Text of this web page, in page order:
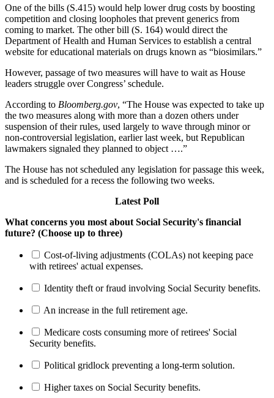
One of the bills (S.415) would help lower drug costs by boosting
competition and closing loopholes that prevent generics from
coming to market. The other bill (S. 164) would direct the
Department of Health and Human Services to establish a central
website for educational materials on drugs known as “biosimilars.”
However, passage of two measures will have to wait as House
leaders struggle over Congress’ schedule.
According to Bloomberg.gov, “The House was expected to take up
the two measures along with more than a dozen others under
suspension of their rules, used largely to wave through minor or
non-controversial legislation, earlier last week, but Republican
lawmakers signaled they planned to object ….”
The House has not scheduled any legislation for passage this week,
and is scheduled for a recess the following two weeks.
Latest Poll
What concerns you most about Social Security's financial
future? (Choose up to three)
Cost-of-living adjustments (COLAs) not keeping pace
with retirees' actual expenses.
Identity theft or fraud involving Social Security benefits.
An increase in the full retirement age.
Medicare costs consuming more of retirees' Social
Security benefits.
Political gridlock preventing a long-term solution.
Higher taxes on Social Security benefits.